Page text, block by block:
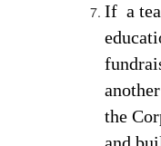
If  a
the